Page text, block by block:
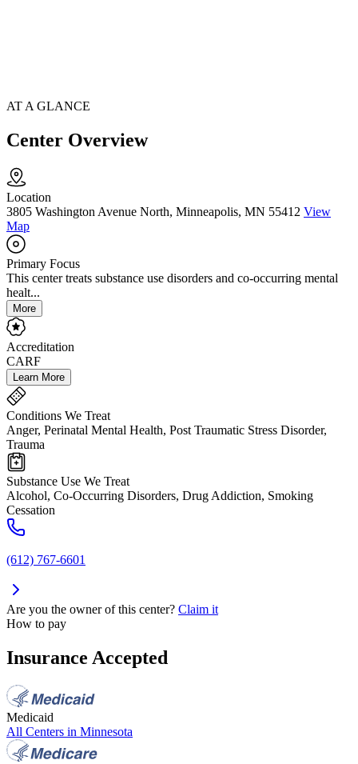
AT A GLANCE
Center Overview
Location
3805 Washington Avenue North, Minneapolis, MN 55412 View
Map
Primary Focus
This center treats substance use disorders and co-occurring mental
healt...
More
Accreditation
CARF
Learn More
Conditions We Treat
Anger, Perinatal Mental Health, Post Traumatic Stress Disorder,
Trauma
Substance Use We Treat
Alcohol, Co-Occurring Disorders, Drug Addiction, Smoking
Cessation
(612) 767-6601
Are you the owner of this center? Claim it
How to pay
Insurance Accepted
Medicaid
All Centers in Minnesota